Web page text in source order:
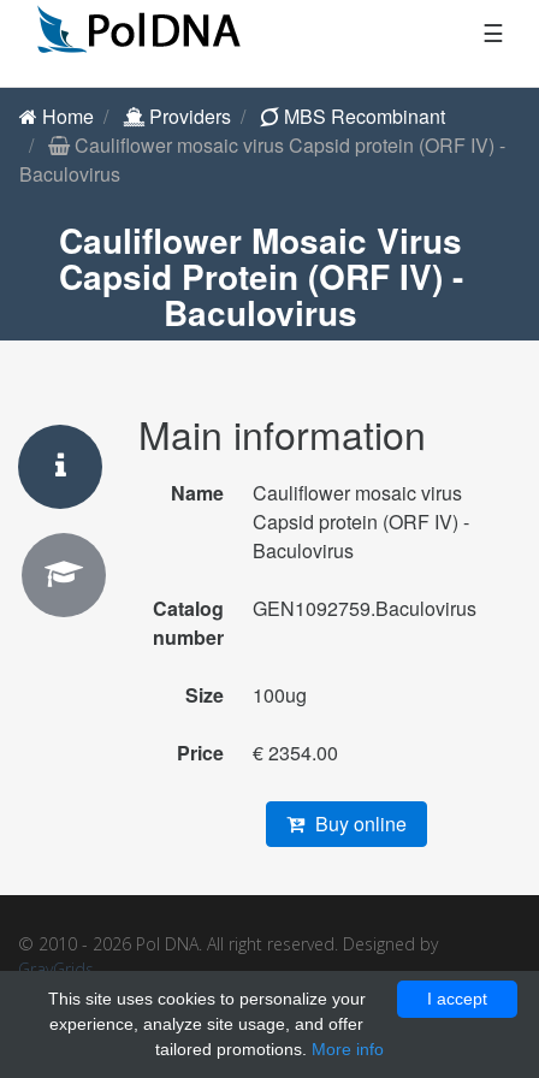
☰
Home Providers
MBS Recombinant
Cauliflower mosaic virus Capsid protein (ORF IV) -
Baculovirus
Cauliflower Mosaic Virus
Capsid Protein (ORF IV) -
Baculovirus
Main information
Name
Cauliflower mosaic virus
Capsid protein (ORF IV) -
Baculovirus
Catalog
number
GEN1092759.Baculovirus
Size 100ug
Price € 2354.00
Buy online
© 2010 - 2026 Pol DNA. All right reserved. Designed by
GrayGrids.
I accept
This site uses cookies to personalize your
experience, analyze site usage, and offer
tailored promotions. More info